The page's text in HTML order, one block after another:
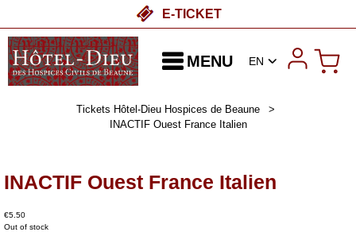
E-TICKET
MENU EN
Tickets Hôtel-Dieu Hospices de Beaune
>
INACTIF Ouest France Italien
INACTIF Ouest France Italien
€5.50
Out of stock